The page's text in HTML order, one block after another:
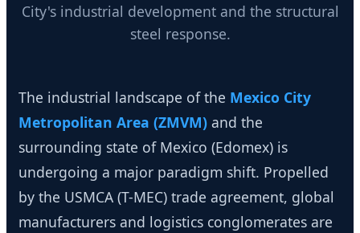
City's industrial development and the structural
steel response.
The industrial landscape of the Mexico City
Metropolitan Area (ZMVM) and the
surrounding state of Mexico (Edomex) is
undergoing a major paradigm shift. Propelled
by the USMCA (T-MEC) trade agreement, global
manufacturers and logistics conglomerates are